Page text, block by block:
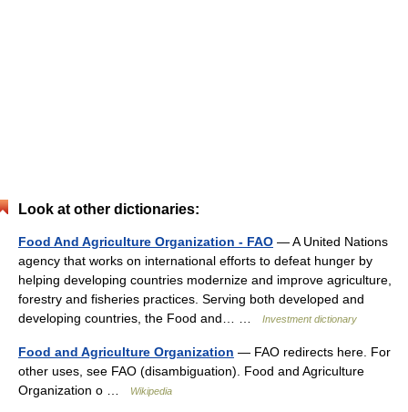
Look at other dictionaries:
Food And Agriculture Organization - FAO — A United Nations
agency that works on international efforts to defeat hunger by
helping developing countries modernize and improve agriculture,
forestry and fisheries practices. Serving both developed and
developing countries, the Food and… …
Investment dictionary
Food and Agriculture Organization — FAO redirects here. For
other uses, see FAO (disambiguation). Food and Agriculture
Organization o …
Wikipedia